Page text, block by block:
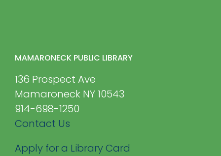
MAMARONECK PUBLIC LIBRARY
136 Prospect Ave
Mamaroneck NY 10543
914-698-1250
Contact Us
Apply for a Library Card